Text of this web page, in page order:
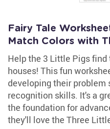
Fairy Tale
Match Colors with
Help the 3 Little Pigs
houses! This fun
developing their problem
recognition skills. It's a
the foundation for
they'll love the Three